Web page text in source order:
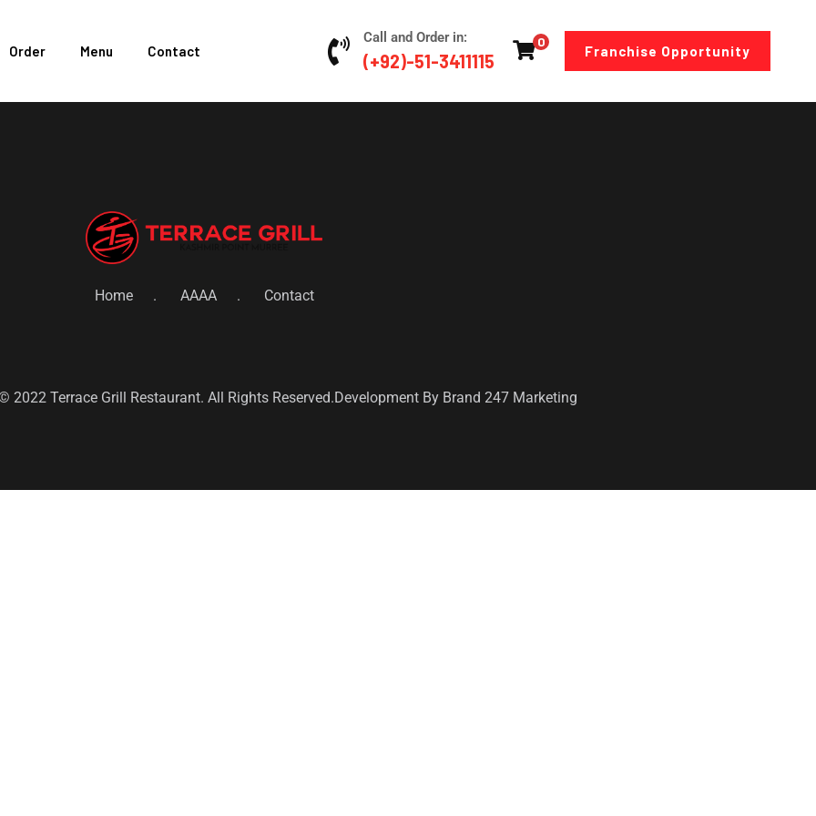
Order Menu Contact
Call and Order in:
(+92)-51-3411115
0
Franchise Opportunity
Home AAAA Contact
2022 Terrace Grill Restaurant. All Rights Reserved.Development By Brand 247 Marketing